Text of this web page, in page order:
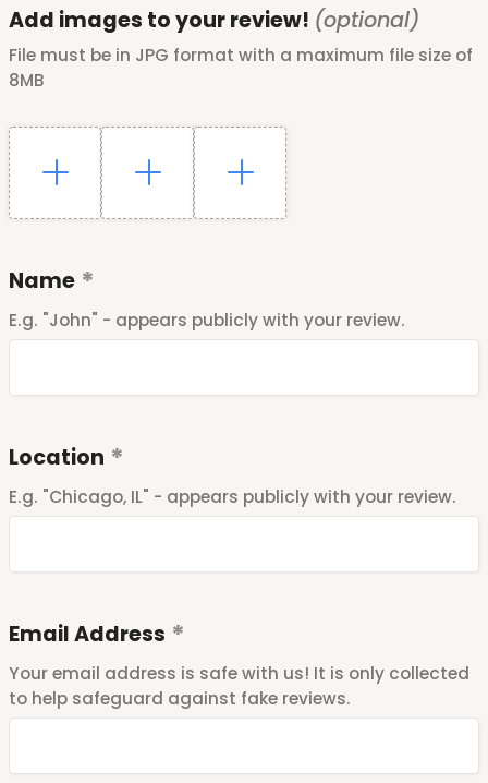
Add images to your review! (optional)
File must be in JPG format with a maximum file size of
8MB
Name
E.g. "John" - appears publicly with your review.
Location
E.g. "Chicago, IL" - appears publicly with your review.
Email Address
Your email address is safe with us! It is only collected
to help safeguard against fake reviews.